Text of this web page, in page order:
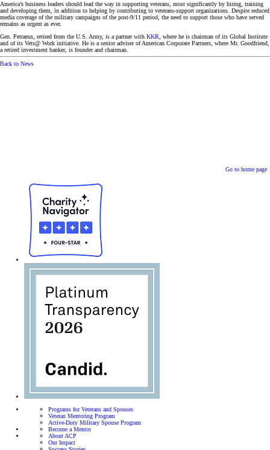
America’s business leaders should lead the way in supporting veterans, most significantly by hiring, training
and developing them, in addition to helping by contributing to veterans-support organizations. Despite reduced
media coverage of the military campaigns of the post-9/11 period, the need to support those who have served
remains as urgent as ever.
Gen. Petraeus, retired from the U.S. Army, is a partner with KKR , where he is chairman of its Global Institute
and of its Vets@ Work initiative. He is a senior adviser of American Corporate Partners, where Mr. Goodfriend,
a retired investment banker, is founder and chairman.
Back to News
Go to home page
Programs for Veterans and Spouses
Veteran Mentoring Program
Active-Duty Military Spouse Program
Become a Mentor
About ACP
Our Impact